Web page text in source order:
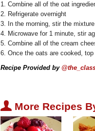
1. Combine all of the oat
2. Refrigerate overnight
3. In the morning, stir the mixture
4. Microwave for 1 minute, stir
5. Combine all of the cream
6. Once the oats are cooked,
Recipe Provided by
U More Recipes